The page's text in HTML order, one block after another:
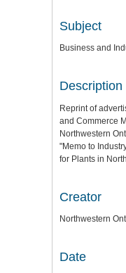
Subject
Business and
Description
Reprint of
and Commerce
Northwestern
"Memo to
for Plants in
Creator
Northwestern
Date